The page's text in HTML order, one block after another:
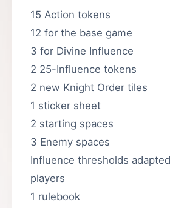
15 Action tokens
12 for the base game
3 for Divine Influence
2 25-Influence tokens
2 new Knight Order tiles
1 sticker sheet
2 starting spaces
3 Enemy spaces
Influence thresholds
players
1 rulebook